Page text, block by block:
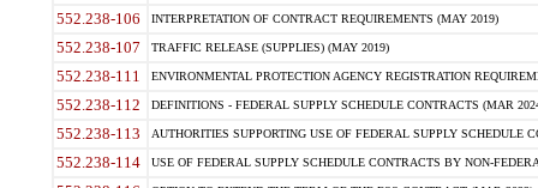
552.238-106 INTERPRETATION OF CONTRACT REQUIREMENTS (MAY 2019)
552.238-107 TRAFFIC RELEASE (SUPPLIES) (MAY 2019)
552.238-111 ENVIRONMENTAL PROTECTION AGENCY REGISTRATION
552.238-112 DEFINITIONS - FEDERAL SUPPLY SCHEDULE CONTRACTS (MAR
552.238-113 AUTHORITIES SUPPORTING USE OF FEDERAL SUPPLY SCHEDULE
552.238-114 USE OF FEDERAL SUPPLY SCHEDULE CONTRACTS BY NON-